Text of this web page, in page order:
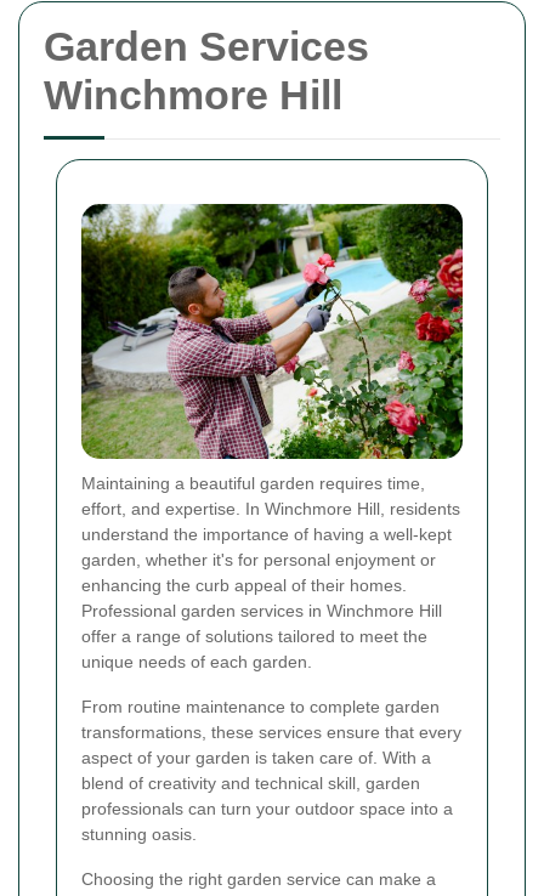
Garden Services
Winchmore Hill
Maintaining a beautiful garden requires time,
effort, and expertise. In Winchmore Hill, residents
understand the importance of having a well-kept
garden, whether it's for personal enjoyment or
enhancing the curb appeal of their homes.
Professional garden services in Winchmore Hill
offer a range of solutions tailored to meet the
unique needs of each garden.
From routine maintenance to complete garden
transformations, these services ensure that every
aspect of your garden is taken care of. With a
blend of creativity and technical skill, garden
professionals can turn your outdoor space into a
stunning oasis.
Choosing the right garden service can make a